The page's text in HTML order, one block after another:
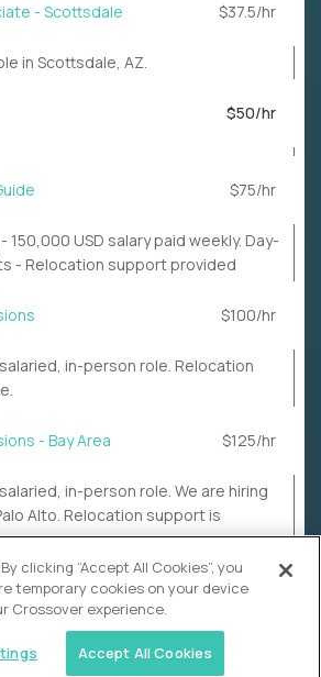
- Scottsdale $37.5/hr
in Scottsdale, AZ.
$50/hr
$75/hr
150,000 USD salary paid weekly. Day-
- Relocation support provided
$100/hr
in-person role. Relocation
- Bay Area $125/hr
in-person role. We are hiring
Alto. Relocation support is
clicking “Accept All Cookies”, you
temporary cookies on your device
Crossover experience.
Accept All Cookies